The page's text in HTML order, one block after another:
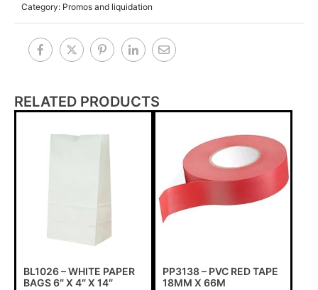
Category: Promos and liquidation
RELATED PRODUCTS
BL1026 – WHITE PAPER
BAGS 6″ X 4″ X 14″
PP3138 – PVC RED TAPE
18MM X 66M